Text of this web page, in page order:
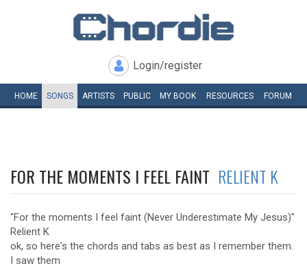
Login/register
HOME SONGS ARTISTS PUBLIC MY BOOK RESOURCES FORUM
FOR THE MOMENTS I FEEL FAINT RELIENT K
"For the moments I feel faint (Never Underestimate My Jesus)"
Relient K
ok, so here's the chords and tabs as best as I remember them.
I saw them